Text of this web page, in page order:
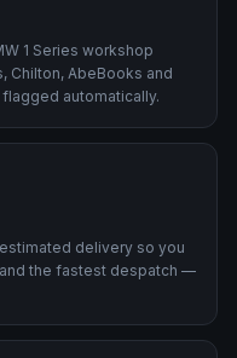
1 Series workshop
Chilton, AbeBooks and
automatically.
delivery so you
the fastest despatch —